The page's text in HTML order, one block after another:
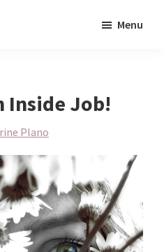
Menu
Inside Job!
Plano